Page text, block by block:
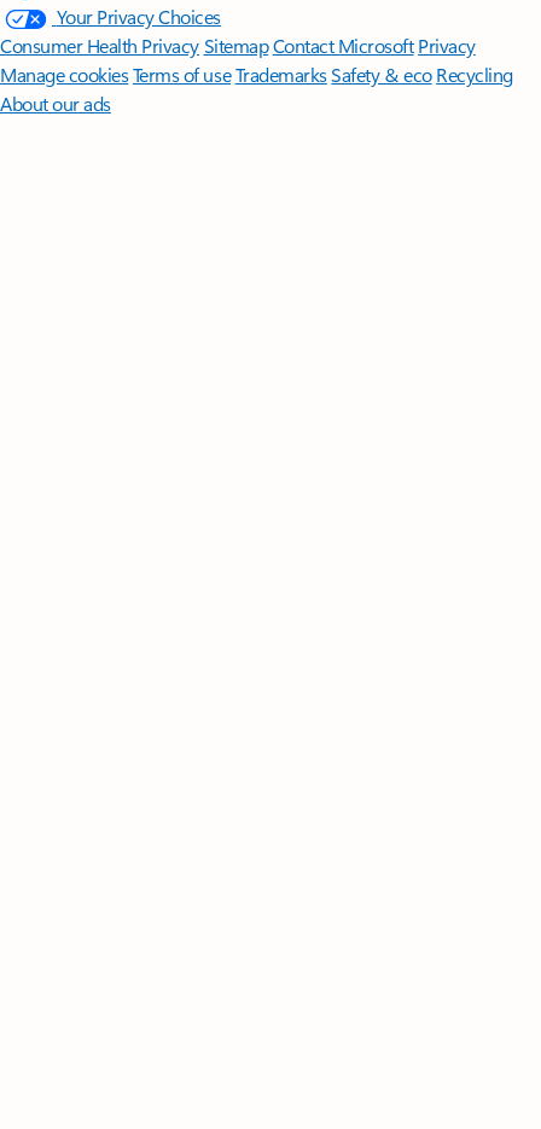
Your Privacy Choices
Consumer Health PrivacySitemapContact Microsoft Privacy
Manage cookiesTerms of useTrademarksSafety & eco Recycling
About our ads